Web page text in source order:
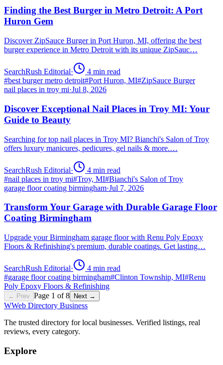
Finding the Best Burger in Metro Detroit: A Port
Huron Gem
Discover ZipSauce Burger in Port Huron, MI, offering the best
burger experience in Metro Detroit with its unique ZipSauc…
SearchRush Editorial· 4 min read
#best burger metro detroit#Port Huron, MI#ZipSauce Burger
nail places in troy mi·Jul 8, 2026
Discover Exceptional Nail Places in Troy MI: Your
Guide to Beauty
Searching for top nail places in Troy MI? Bianchi's Salon of Troy
offers luxury manicures, pedicures, gel nails & more.…
SearchRush Editorial· 4 min read
#nail places in troy mi#Troy, MI#Bianchi's Salon of Troy
garage floor coating birmingham·Jul 7, 2026
Transform Your Garage with Durable Garage Floor
Coating Birmingham
Upgrade your Birmingham garage floor with Renu Poly Epoxy
Floors & Refinishing's premium, durable coatings. Get lasting…
SearchRush Editorial· 4 min read
#garage floor coating birmingham#Clinton Township, MI#Renu
Poly Epoxy Floors & Refinishing
← Prev Page 1 of8 Next →
WWeb Directory Business
The trusted directory for local businesses. Verified listings, real
reviews, every category.
Explore